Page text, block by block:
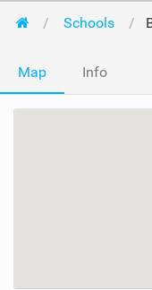
Schools
Map Info